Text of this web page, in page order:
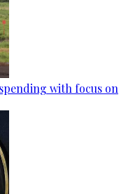
with focus on